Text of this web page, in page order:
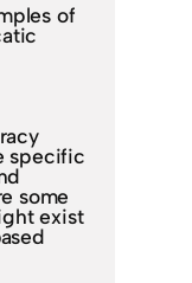
of
specific
some
exist